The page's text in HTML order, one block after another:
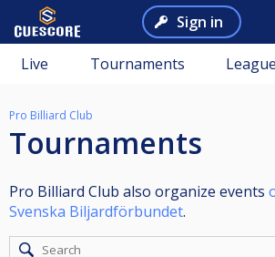
Sign in
Live Tournaments
Pro Billiard Club
Tournaments
Pro Billiard Club also organize events
Svenska Biljardförbundet.